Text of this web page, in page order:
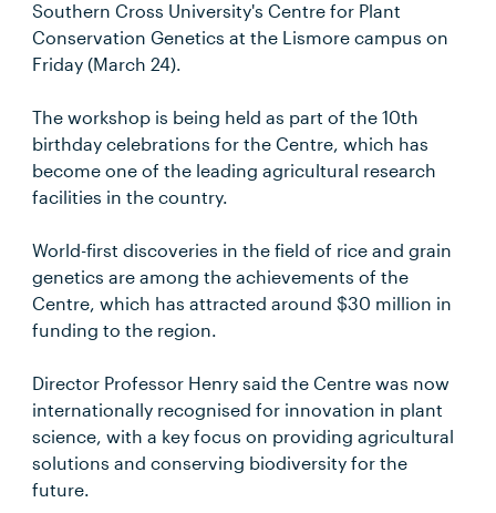
Southern Cross University's Centre for Plant
Conservation Genetics at the Lismore campus on
Friday (March 24).
The workshop is being held as part of the 10th
birthday celebrations for the Centre, which has
become one of the leading agricultural research
facilities in the country.
World-first discoveries in the field of rice and grain
genetics are among the achievements of the
Centre, which has attracted around $30 million in
funding to the region.
Director Professor Henry said the Centre was now
internationally recognised for innovation in plant
science, with a key focus on providing agricultural
solutions and conserving biodiversity for the
future.